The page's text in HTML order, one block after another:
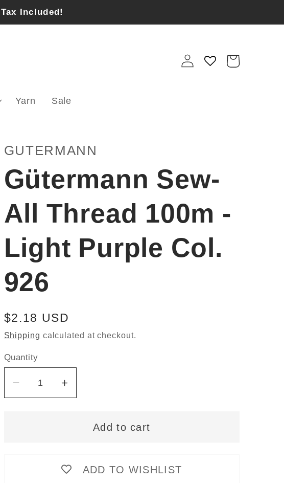
Included!
Yarn Sale
Log
in
Cart
GUTERMANN
Gütermann Sew-
All Thread 100m -
Light Purple Col.
926
Regular
price
$2.18 USD
Shipping calculated at checkout.
Quantity
Decrease
quantity
Increase
quantity
Gütermann
Thread
Add to cart
ADD TO WISHLIST